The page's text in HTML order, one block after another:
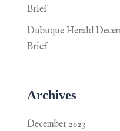
Brief
Dubuque Herald
Brief
Archives
December 2023